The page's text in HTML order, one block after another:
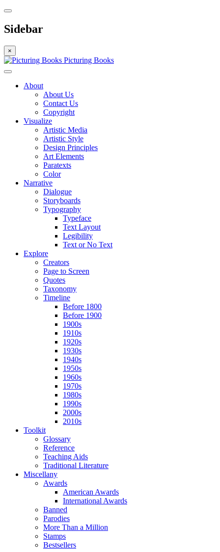
Sidebar
×
Picturing Books
About
About Us
Contact Us
Copyright
Visualize
Artistic Media
Artistic Style
Design Principles
Art Elements
Paratexts
Color
Narrative
Dialogue
Storyboards
Typography
Typeface
Text Layout
Legibility
Text or No Text
Explore
Creators
Page to Screen
Quotes
Taxonomy
Timeline
Before 1800
Before 1900
1900s
1910s
1920s
1930s
1940s
1950s
1960s
1970s
1980s
1990s
2000s
2010s
Toolkit
Glossary
Reference
Teaching Aids
Traditional Literature
Miscellany
Awards
American Awards
International Awards
Banned
Parodies
More Than a Million
Stamps
Bestsellers